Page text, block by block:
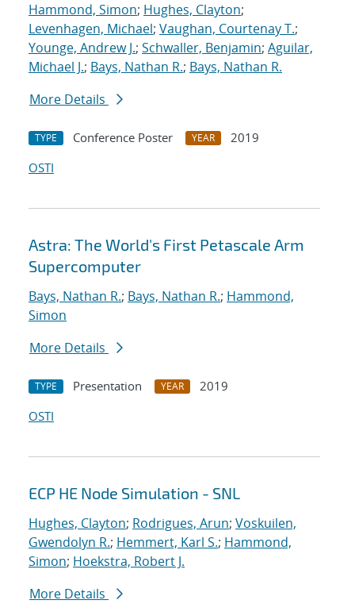
Hammond, Simon; Hughes, Clayton;
Levenhagen, Michael; Vaughan, Courtenay T.;
Younge, Andrew J.; Schwaller, Benjamin; Aguilar,
Michael J.; Bays, Nathan R.; Bays, Nathan R.
More Details
TYPE Conference Poster YEAR
2019
OSTI
Astra: The World's First Petascale Arm
Supercomputer
Bays, Nathan R.; Bays, Nathan R.; Hammond,
Simon
More Details
TYPE Presentation YEAR
2019
OSTI
ECP HE Node Simulation - SNL
Hughes, Clayton; Rodrigues, Arun; Voskuilen,
Gwendolyn R.; Hemmert, Karl S.; Hammond,
Simon; Hoekstra, Robert J.
More Details